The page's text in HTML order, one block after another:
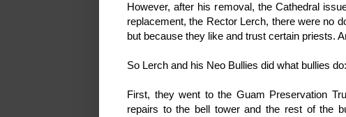
However, after his removal, the Cathedral
replacement, the Rector Lerch, there were no
but because they like and trust certain priests.
So Lerch and his Neo Bullies did what bullies
First, they went to the Guam Preservation
repairs to the bell tower and the rest of the